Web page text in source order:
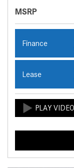
MSRP
Finance
Lease